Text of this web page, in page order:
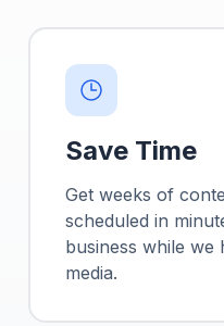
Save Time
Get weeks of
scheduled in
business while we
media.